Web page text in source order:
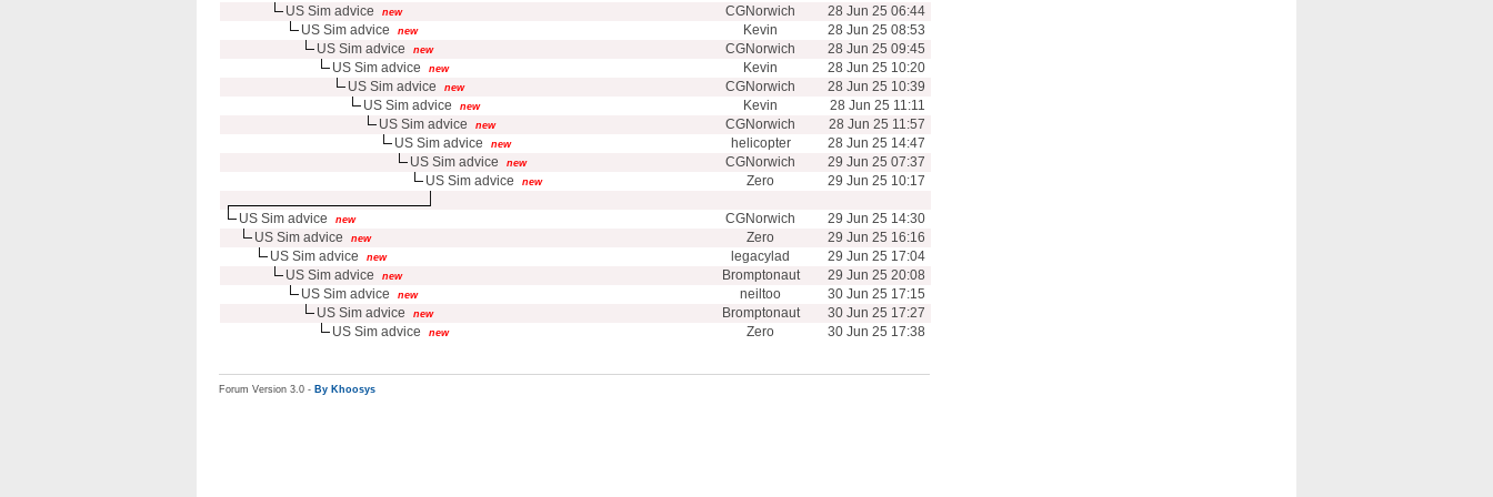
US Sim advice new CGNorwich
28 Jun 25 06:44
US Sim advice
new Kevin
28 Jun 25 08:53
US Sim advice
new CGNorwich
28 Jun 25 09:45
US Sim advice
new Kevin
28 Jun 25 10:20
US Sim advice
new CGNorwich
28 Jun 25 10:39
US Sim advice
new Kevin
28 Jun 25 11:11
US Sim advice
new CGNorwich
28 Jun 25 11:57
US Sim advice
new helicopter
28 Jun 25 14:47
US Sim advice
new CGNorwich
29 Jun 25 07:37
US Sim advice
new Zero 29 Jun 25 10:17
US Sim advice new CGNorwich
29 Jun 25 14:30
US Sim advice
new Zero
29 Jun 25 16:16
US Sim advice
new legacylad
29 Jun 25 17:04
US Sim advice
new Bromptonaut
29 Jun 25 20:08
US Sim advice
new neiltoo
30 Jun 25 17:15
US Sim advice
new Bromptonaut
30 Jun 25 17:27
US Sim advice
new Zero 30 Jun 25 17:38
Forum Version 3.0 - By Khoosys